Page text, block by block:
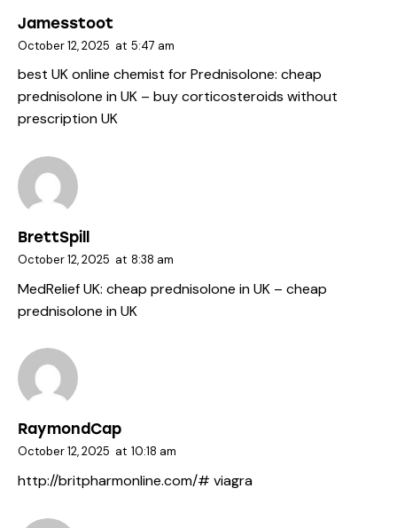
Jamesstoot
October 12, 2025 at 5:47 am
best UK online chemist for Prednisolone: cheap
prednisolone in UK – buy corticosteroids without
prescription UK
BrettSpill
October 12, 2025 at 8:38 am
MedRelief UK: cheap prednisolone in UK – cheap
prednisolone in UK
RaymondCap
October 12, 2025 at 10:18 am
http://britpharmonline.com/# viagra